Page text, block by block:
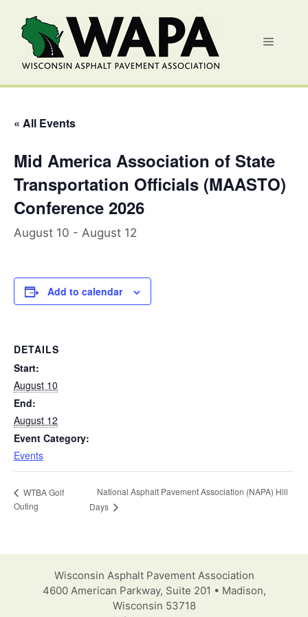
content
Menu
« All Events
Mid America Association of State
Transportation Officials (MAASTO)
Conference 2026
August 10 - August 12
Add to calendar
DETAILS
Start:
August 10
End:
August 12
Event Category:
Events
WTBA Golf
Outing
National Asphalt Pavement Association (NAPA) Hill
Days
Wisconsin Asphalt Pavement Association
4600 American Parkway, Suite 201 • Madison,
Wisconsin 53718